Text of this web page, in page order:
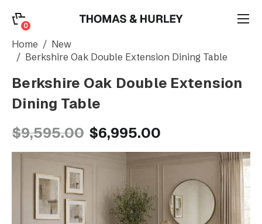
0
Search
Account
Home
New
Berkshire Oak Double Extension Dining Table
Berkshire Oak Double Extension
Dining Table
$9,595.00 $6,995.00